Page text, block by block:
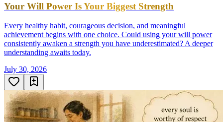
Your Will Power Is Your Biggest Strength
Every healthy habit, courageous decision, and meaningful
achievement begins with one choice. Could using your will power
consistently awaken a strength you have underestimated? A deeper
understanding awaits today.
July 30, 2026